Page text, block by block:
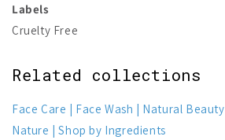
Labels
Cruelty Free
Related collections
Face Care Face Wash Natural Beauty
Nature
Shop by Ingredients